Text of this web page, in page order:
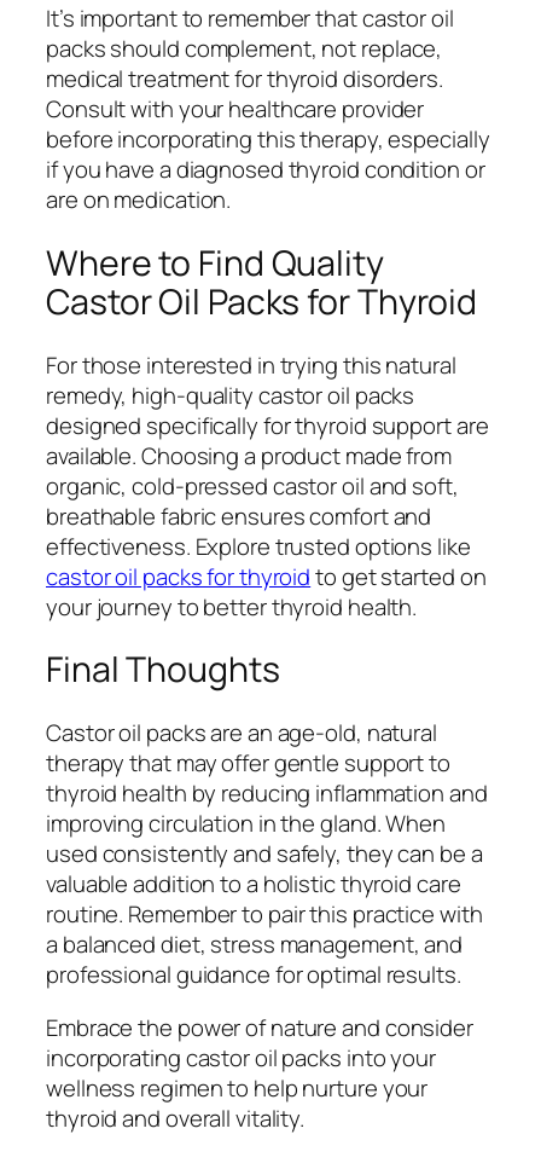
It’s important to remember that castor oil
packs should complement, not replace,
medical treatment for thyroid disorders.
Consult with your healthcare provider
before incorporating this therapy, especially
if you have a diagnosed thyroid condition or
are on medication.
Where to Find Quality
Castor Oil Packs for Thyroid
For those interested in trying this natural
remedy, high-quality castor oil packs
designed specifically for thyroid support are
available. Choosing a product made from
organic, cold-pressed castor oil and soft,
breathable fabric ensures comfort and
effectiveness. Explore trusted options like
castor oil packs for thyroidto get started on
your journey to better thyroid health.
Final Thoughts
Castor oil packs are an age-old, natural
therapy that may offer gentle support to
thyroid health by reducing inflammation and
improving circulation in the gland. When
used consistently and safely, they can be a
valuable addition to a holistic thyroid care
routine. Remember to pair this practice with
a balanced diet, stress management, and
professional guidance for optimal results.
Embrace the power of nature and consider
incorporating castor oil packs into your
wellness regimen to help nurture your
thyroid and overall vitality.